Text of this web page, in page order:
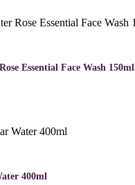
Essential Face Wash 150ml
400ml